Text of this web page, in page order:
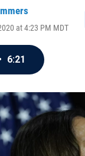
at 4:23 PM MDT
6:21